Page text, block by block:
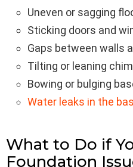
Uneven or sagging
Sticking doors and
Gaps between walls
Tilting or leaning
Bowing or bulging
Water leaks in the
What to Do if
Foundation